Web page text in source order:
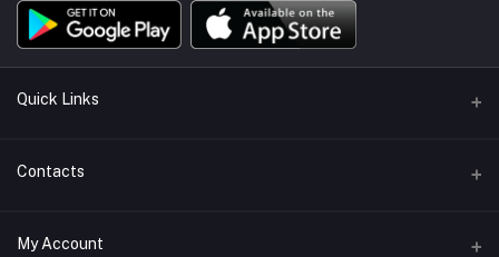
Quick Links
About us
Seller Policy
Contacts
Address
My Account